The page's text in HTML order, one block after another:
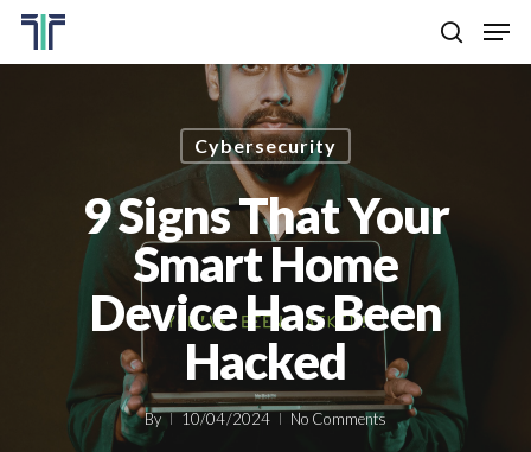
Skip
main
Cybersecurity
9 Signs That Your
Smart Home
Device Has Been
Hacked
By 10/04/2024 No Comments
Close